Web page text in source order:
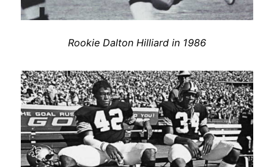
Rookie Dalton Hilliard in 1986